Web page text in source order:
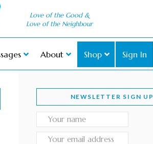
Love of the Good &
Love of the Neighbour
About Shop Sign In
NEWSLETTER SIGN UP